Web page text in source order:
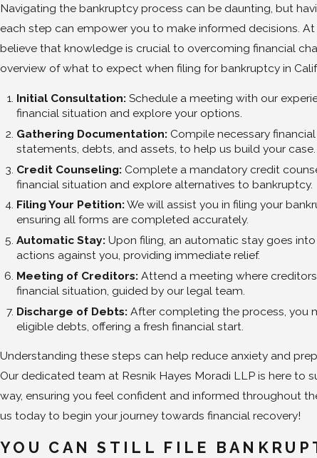
Navigating the bankruptcy process can be daunting, but
each step can empower you to make informed decisions. At
believe that knowledge is crucial to overcoming financial
overview of what to expect when filing for bankruptcy in
Initial Consultation: Schedule a meeting with our
financial situation and explore your options.
Gathering Documentation: Compile necessary
statements, debts, and assets, to help us build your case.
Credit Counseling: Complete a mandatory credit
financial situation and explore alternatives to bankruptcy.
Filing Your Petition:We will assist you in filing your
ensuring all forms are completed accurately.
Automatic Stay: Upon filing, an automatic stay goes
actions against you, providing immediate relief.
Meeting of Creditors: Attend a meeting where
financial situation, guided by our legal team.
Discharge of Debts: After completing the process, you
eligible debts, offering a fresh financial start.
Understanding these steps can help reduce anxiety and
Our dedicated team at Resnik Hayes Moradi LLP is here to
way, ensuring you feel confident and informed throughout
us today to begin your journey towards financial recovery!
YOU CAN STILL FILE